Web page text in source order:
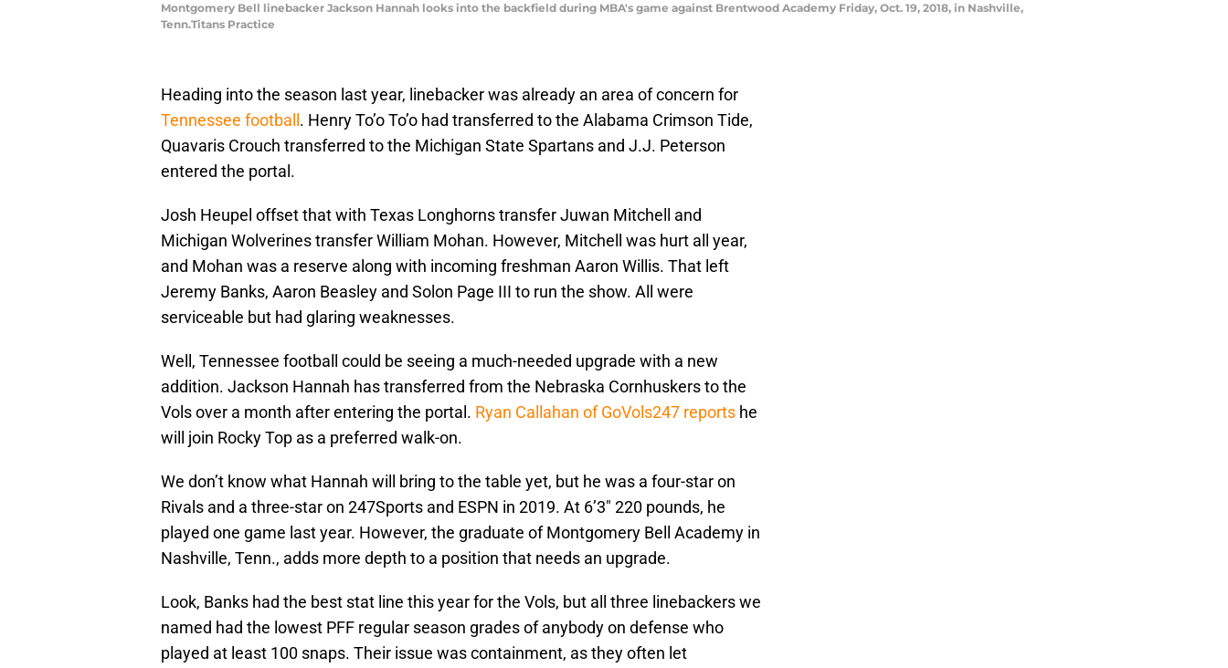
Montgomery Bell linebacker Jackson Hannah looks into the backfield during MBA's game against Brentwood Academy Friday, Oct. 19, 2018, in Nashville,
Tenn.Titans Practice
Heading into the season last year, linebacker was already an area of concern for
Tennessee football . Henry To’o To’o had transferred to the Alabama Crimson Tide,
Quavaris Crouch transferred to the Michigan State Spartans and J.J. Peterson
entered the portal.
Josh Heupel offset that with Texas Longhorns transfer Juwan Mitchell and
Michigan Wolverines transfer William Mohan. However, Mitchell was hurt all year,
and Mohan was a reserve along with incoming freshman Aaron Willis. That left
Jeremy Banks, Aaron Beasley and Solon Page III to run the show. All were
serviceable but had glaring weaknesses.
Well, Tennessee football could be seeing a much-needed upgrade with a new
addition. Jackson Hannah has transferred from the Nebraska Cornhuskers to the
Vols over a month after entering the portal. Ryan Callahan of GoVols247 reports he
will join Rocky Top as a preferred walk-on.
We don’t know what Hannah will bring to the table yet, but he was a four-star on
Rivals and a three-star on 247Sports and ESPN in 2019. At 6’3″ 220 pounds, he
played one game last year. However, the graduate of Montgomery Bell Academy in
Nashville, Tenn., adds more depth to a position that needs an upgrade.
Look, Banks had the best stat line this year for the Vols, but all three linebackers we
named had the lowest PFF regular season grades of anybody on defense who
played at least 100 snaps. Their issue was containment, as they often let